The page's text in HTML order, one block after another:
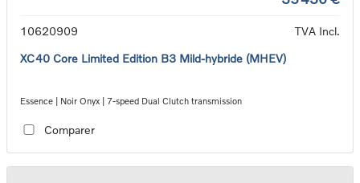
10620909
TVA Incl.
XC40 Core Limited Edition B3 Mild-hybride (MHEV)
Essence | Noir Onyx | 7-speed Dual Clutch transmission
Comparer